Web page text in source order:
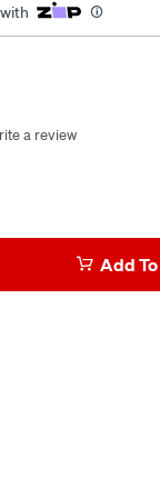
a review
Add